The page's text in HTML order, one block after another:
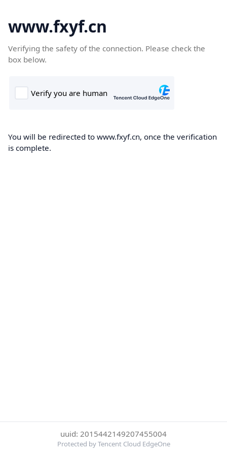
www.fxyf.cn
Verifying the safety of the connection. Please check the
box below.
You will be redirected to www.fxyf.cn, once the verification
is complete.
uuid: 2015442149207455004
Protected by Tencent Cloud EdgeOne